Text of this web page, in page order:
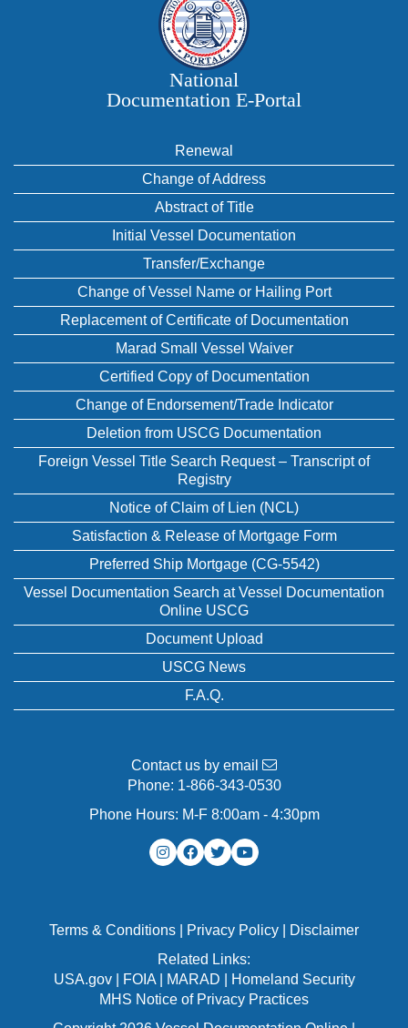
National
Documentation E‑Portal
Renewal
Change of Address
Abstract of Title
Initial Vessel Documentation
Transfer/Exchange
Change of Vessel Name or Hailing Port
Replacement of Certificate of Documentation
Marad Small Vessel Waiver
Certified Copy of Documentation
Change of Endorsement/Trade Indicator
Deletion from USCG Documentation
Foreign Vessel Title Search Request – Transcript of
Registry
Notice of Claim of Lien (NCL)
Satisfaction & Release of Mortgage Form
Preferred Ship Mortgage (CG-5542)
Vessel Documentation Search at Vessel Documentation
Online USCG
Document Upload
USCG News
F.A.Q.
Contact us by email
Phone: 1-866-343-0530
Phone Hours: M-F 8:00am - 4:30pm
Terms & Conditions Privacy Policy
Disclaimer
Related Links:
USA.gov| FOIA| MARAD
Homeland Security
MHS Notice of Privacy Practices